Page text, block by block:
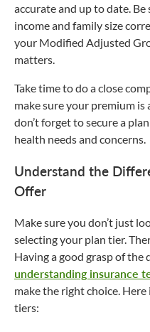
accurate and up to date.
income and family size
your Modified Adjusted
matters.
Take time to do a close
make sure your premium
don’t forget to secure a
health needs and concerns.
Understand the
Offer
Make sure you don’t just
selecting your plan tier.
Having a good grasp of the
understanding insurance
make the right choice.
tiers: